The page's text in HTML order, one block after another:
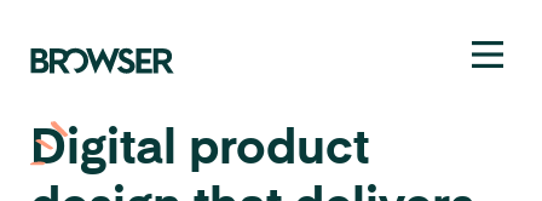
Digital product